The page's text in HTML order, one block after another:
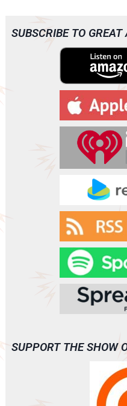
o
SUBSCRIBE TO
SUPPORT THE SHOW